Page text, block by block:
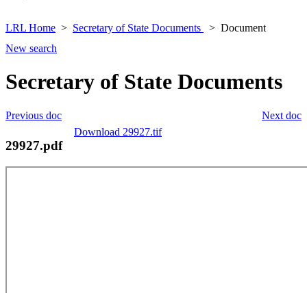
LRL Home Secretary of State Documents
Document
New search
Secretary of State Documents
Next doc
Previous doc
Download 29927.tif
29927.pdf